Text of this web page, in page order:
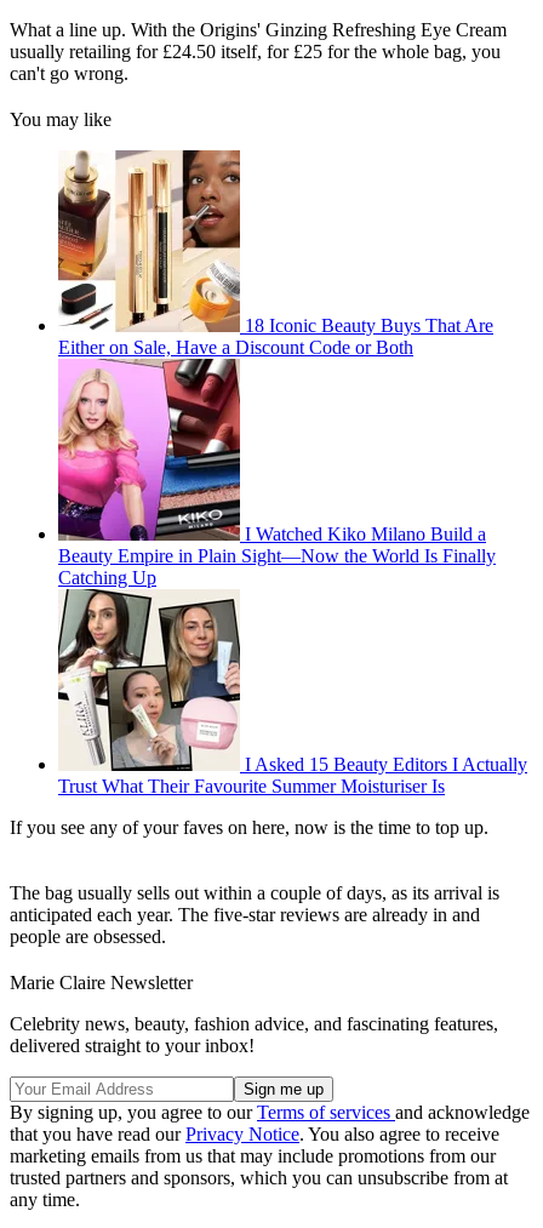
What a line up. With the Origins' Ginzing Refreshing Eye Cream
usually retailing for £24.50 itself, for £25 for the whole bag, you
can't go wrong.
You may like
18 Iconic Beauty Buys That Are
Either on Sale, Have a Discount Code or Both
I Watched Kiko Milano Build a
Beauty Empire in Plain Sight—Now the World Is Finally
Catching Up
I Asked 15 Beauty Editors I Actually
Trust What Their Favourite Summer Moisturiser Is
If you see any of your faves on here, now is the time to top up.
The bag usually sells out within a couple of days, as its arrival is
anticipated each year. The five-star reviews are already in and
people are obsessed.
Marie Claire Newsletter
Celebrity news, beauty, fashion advice, and fascinating features,
delivered straight to your inbox!
By signing up, you agree to ourTerms of services and acknowledge
that you have read ourPrivacy Notice. You also agree to receive
marketing emails from us that may include promotions from our
trusted partners and sponsors, which you can unsubscribe from at
any time.